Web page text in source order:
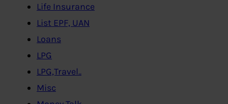
Life Insurance
List EPF, UAN
Loans
LPG
LPG,Travel..
Misc